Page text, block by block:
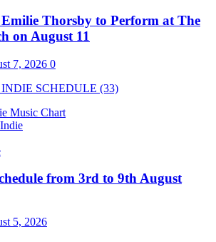
Thorsby to Perform at The
on August 11
7, 2026 0
Music Chart
from 3rd to 9th August
5, 2026